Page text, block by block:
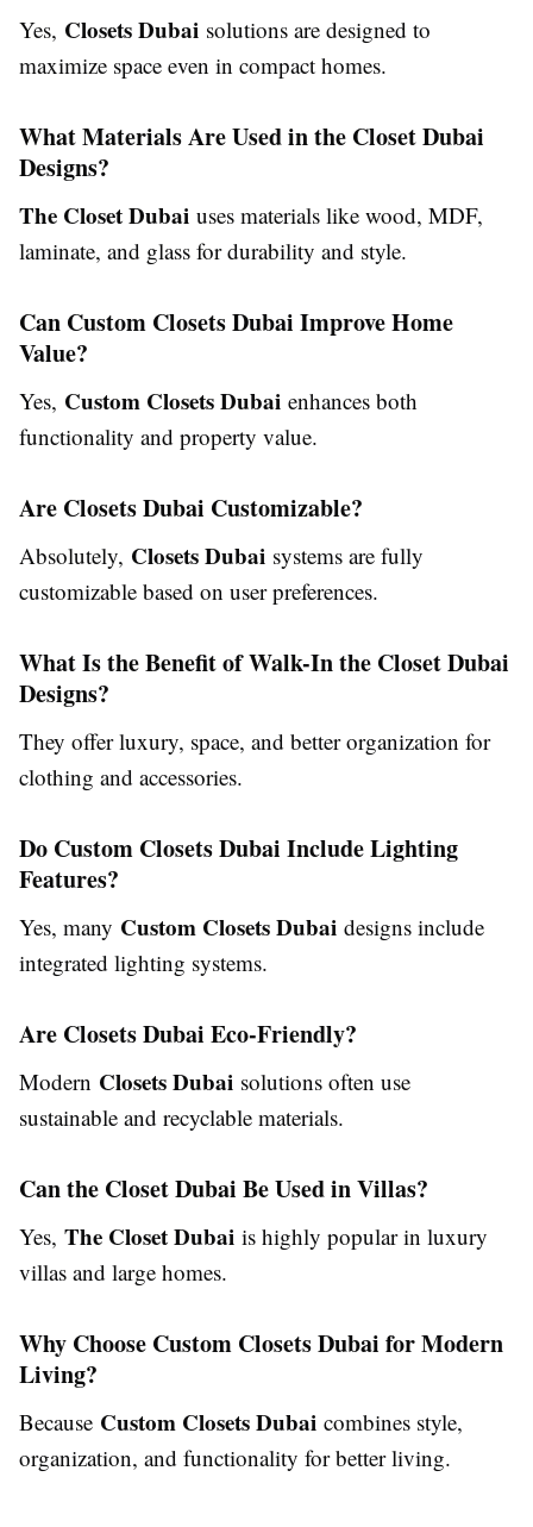
Yes, Closets Dubai solutions are designed to
maximize space even in compact homes.
What Materials Are Used in the Closet Dubai
Designs?
The Closet Dubai uses materials like wood, MDF,
laminate, and glass for durability and style.
Can Custom Closets Dubai Improve Home
Value?
Yes, Custom Closets Dubai enhances both
functionality and property value.
Are Closets Dubai Customizable?
Absolutely, Closets Dubai systems are fully
customizable based on user preferences.
What Is the Benefit of Walk-In the Closet Dubai
Designs?
They offer luxury, space, and better organization for
clothing and accessories.
Do Custom Closets Dubai Include Lighting
Features?
Yes, many Custom Closets Dubai designs include
integrated lighting systems.
Are Closets Dubai Eco-Friendly?
Modern Closets Dubai solutions often use
sustainable and recyclable materials.
Can the Closet Dubai Be Used in Villas?
Yes, The Closet Dubai is highly popular in luxury
villas and large homes.
Why Choose Custom Closets Dubai for Modern
Living?
Because Custom Closets Dubai combines style,
organization, and functionality for better living.